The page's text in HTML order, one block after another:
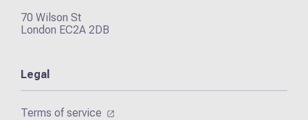
70 Wilson St
London EC2A 2DB
Legal
Terms of service